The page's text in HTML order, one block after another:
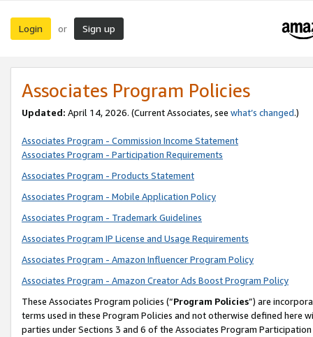
Login or Sign up
Associates Program Policies
Updated: April 14, 2026. (Current Associates, see what’s changed.)
Associates Program - Commission Income Statement
Associates Program - Participation Requirements
Associates Program - Products Statement
Associates Program - Mobile Application Policy
Associates Program - Trademark Guidelines
Associates Program IP License and Usage Requirements
Associates Program - Amazon Influencer Program Policy
Associates Program - Amazon Creator Ads Boost Program Policy
These Associates Program policies (“Program Policies”) are
terms used in these Program Policies and not otherwise defined
parties under Sections 3 and 6 of the Associates Program